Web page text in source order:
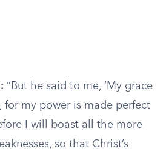
“But he said to me, ‘My grace
for my power is made perfect
I will boast all the more
so that Christ’s